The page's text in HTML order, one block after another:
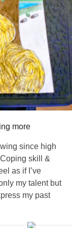
more
since high
skill &
as if I’ve
my talent but
my past